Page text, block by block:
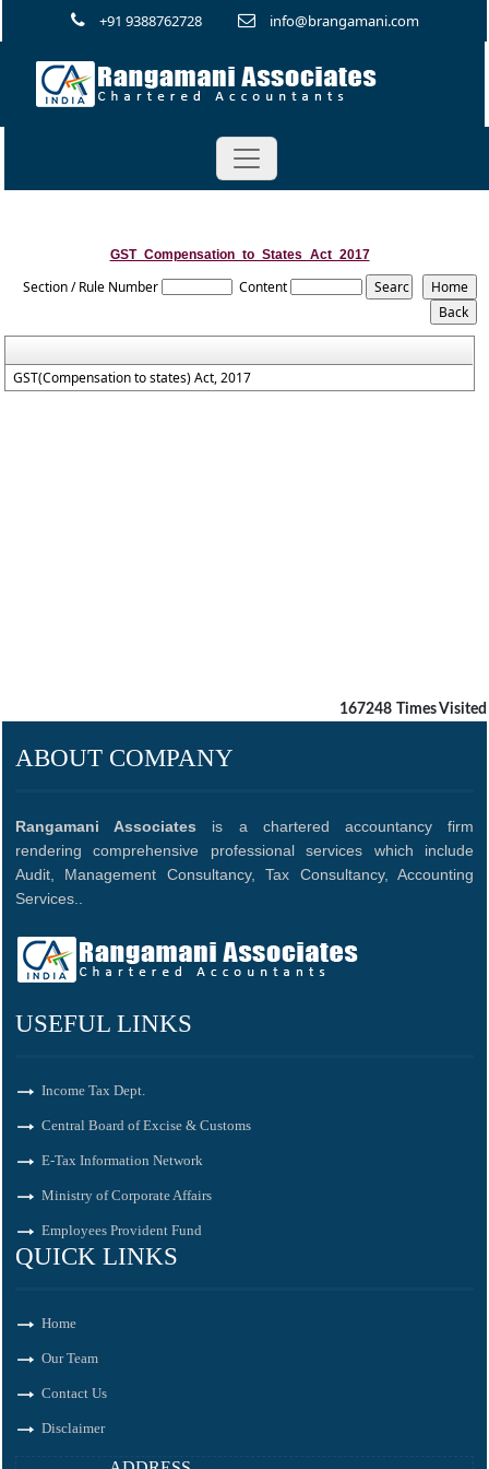
+91 9388762728 info@brangamani.com
GST_Compensation_to_States_Act_2017
Section / Rule Number Content
GST(Compensation to states) Act, 2017
167248 Times Visited
ABOUT COMPANY
Rangamani Associates is a chartered accountancy firm
rendering comprehensive professional services which include
Audit, Management Consultancy, Tax Consultancy, Accounting
Services..
USEFUL LINKS
Income Tax Dept.
Central Board of Excise & Customs
E-Tax Information Network
Ministry of Corporate Affairs
Employees Provident Fund
QUICK LINKS
Home
Our Team
Contact Us
Disclaimer